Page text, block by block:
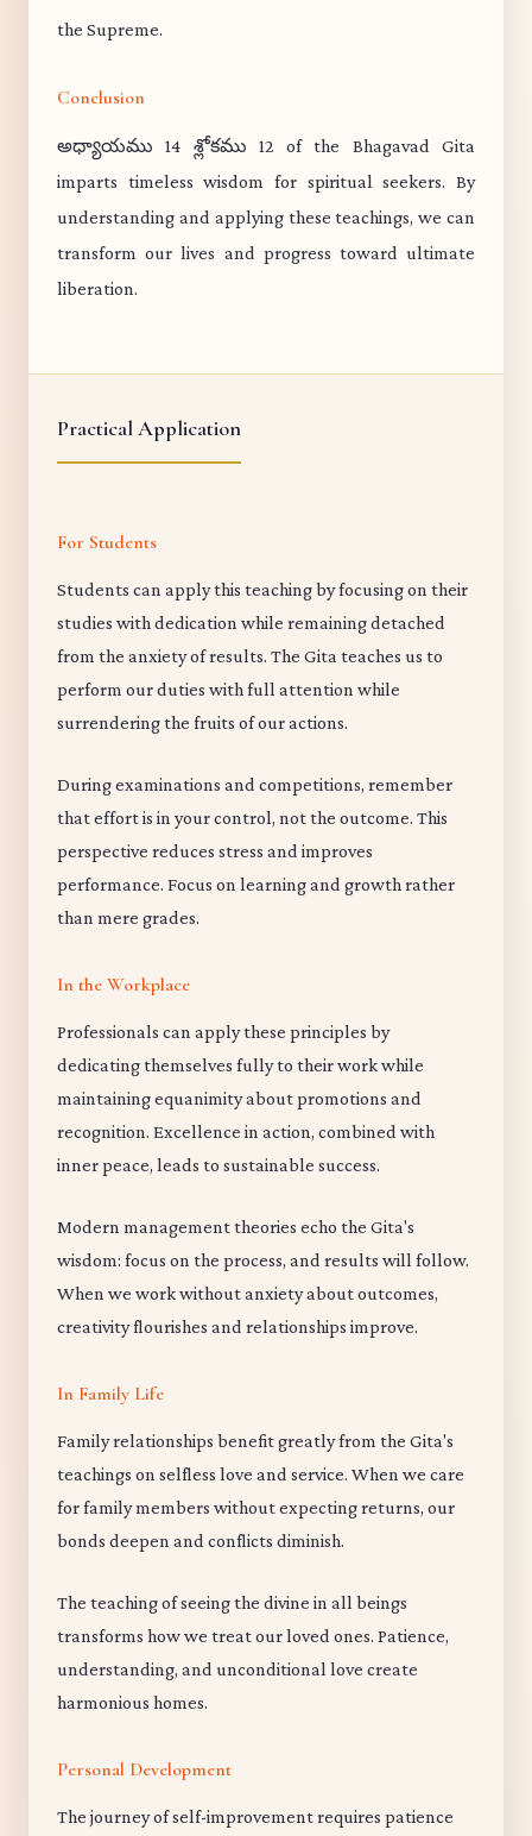
the Supreme.
Conclusion
అధ్యాయము 14 శ్లోకము 12 of the Bhagavad Gita
imparts timeless wisdom for spiritual seekers. By
understanding and applying these teachings, we can
transform our lives and progress toward ultimate
liberation.
Practical Application
For Students
Students can apply this teaching by focusing on their
studies with dedication while remaining detached
from the anxiety of results. The Gita teaches us to
perform our duties with full attention while
surrendering the fruits of our actions.
During examinations and competitions, remember
that effort is in your control, not the outcome. This
perspective reduces stress and improves
performance. Focus on learning and growth rather
than mere grades.
In the Workplace
Professionals can apply these principles by
dedicating themselves fully to their work while
maintaining equanimity about promotions and
recognition. Excellence in action, combined with
inner peace, leads to sustainable success.
Modern management theories echo the Gita's
wisdom: focus on the process, and results will follow.
When we work without anxiety about outcomes,
creativity flourishes and relationships improve.
In Family Life
Family relationships benefit greatly from the Gita's
teachings on selfless love and service. When we care
for family members without expecting returns, our
bonds deepen and conflicts diminish.
The teaching of seeing the divine in all beings
transforms how we treat our loved ones. Patience,
understanding, and unconditional love create
harmonious homes.
Personal Development
The journey of self-improvement requires patience